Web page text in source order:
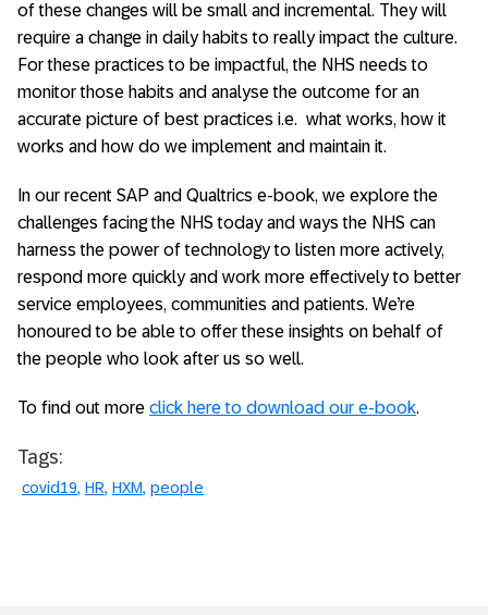
of these changes will be small and incremental. They will
require a change in daily habits to really impact the culture.
For these practices to be impactful, the NHS needs to
monitor those habits and analyse the outcome for an
accurate picture of best practices i.e. what works, how it
works and how do we implement and maintain it.
In our recent SAP and Qualtrics e-book, we explore the
challenges facing the NHS today and ways the NHS can
harness the power of technology to listen more actively,
respond more quickly and work more effectively to better
service employees, communities and patients. We’re
honoured to be able to offer these insights on behalf of
the people who look after us so well.
To find out more click here to download our e-book.
Tags:
covid19 HR HXM people